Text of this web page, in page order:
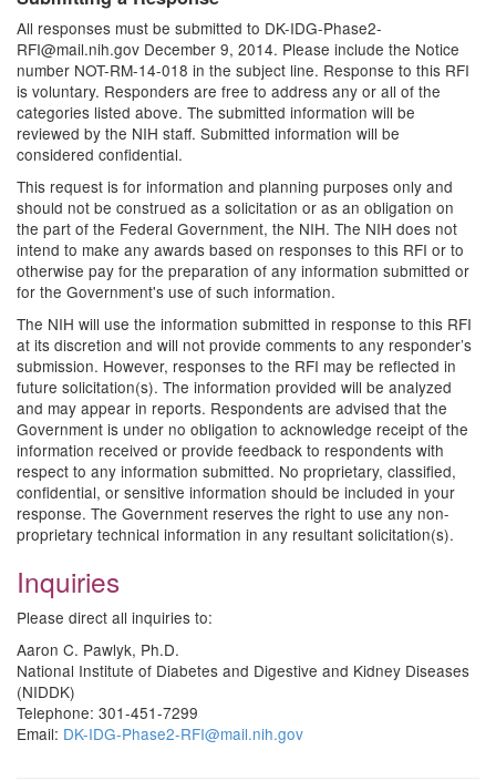
All responses must be submitted to DK-IDG-Phase2-
RFI@mail.nih.gov December 9, 2014. Please include the Notice
number NOT-RM-14-018 in the subject line. Response to this RFI
is voluntary. Responders are free to address any or all of the
categories listed above. The submitted information will be
reviewed by the NIH staff. Submitted information will be
considered confidential.
This request is for information and planning purposes only and
should not be construed as a solicitation or as an obligation on
the part of the Federal Government, the NIH. The NIH does not
intend to make any awards based on responses to this RFI or to
otherwise pay for the preparation of any information submitted or
for the Government's use of such information.
The NIH will use the information submitted in response to this RFI
at its discretion and will not provide comments to any responder’s
submission. However, responses to the RFI may be reflected in
future solicitation(s). The information provided will be analyzed
and may appear in reports. Respondents are advised that the
Government is under no obligation to acknowledge receipt of the
information received or provide feedback to respondents with
respect to any information submitted. No proprietary, classified,
confidential, or sensitive information should be included in your
response. The Government reserves the right to use any non-
proprietary technical information in any resultant solicitation(s).
Inquiries
Please direct all inquiries to:
Aaron C. Pawlyk, Ph.D.
National Institute of Diabetes and Digestive and Kidney Diseases
(NIDDK)
Telephone: 301-451-7299
Email: DK-IDG-Phase2-RFI@mail.nih.gov